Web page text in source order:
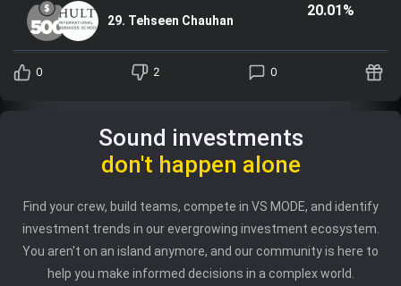
29. Tehseen Chauhan
20.01%
0 2 0
Sound investments
don't happen alone
Find your crew, build teams, compete in VS MODE, and identify
investment trends in our evergrowing investment ecosystem.
You aren't on an island anymore, and our community is here to
help you make informed decisions in a complex world.